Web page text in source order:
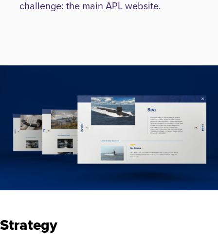
challenge: the main APL website.
Strategy